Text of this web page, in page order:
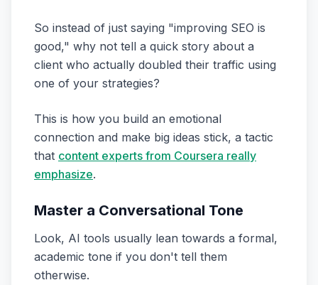
So instead of just saying "improving SEO is
good," why not tell a quick story about a
client who actually doubled their traffic using
one of your strategies?
This is how you build an emotional
connection and make big ideas stick, a tactic
that content experts from Coursera really
emphasize.
Master a Conversational Tone
Look, AI tools usually lean towards a formal,
academic tone if you don't tell them
otherwise.